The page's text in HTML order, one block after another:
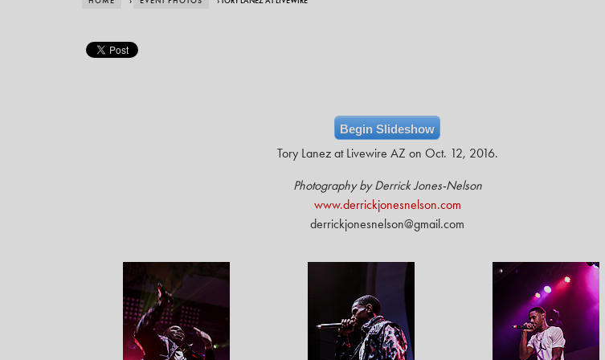
Begin Slideshow
Tory Lanez at Livewire AZ on Oct. 12, 2016.
Photography by Derrick Jones-Nelson
www.derrickjonesnelson.com
derrickjonesnelson@gmail.com